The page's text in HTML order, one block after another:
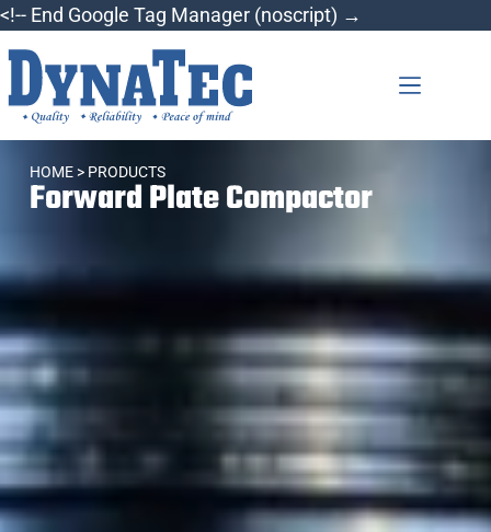
<!-- End Google Tag Manager (noscript) →
HOME> PRODUCTS
Forward Plate Compactor